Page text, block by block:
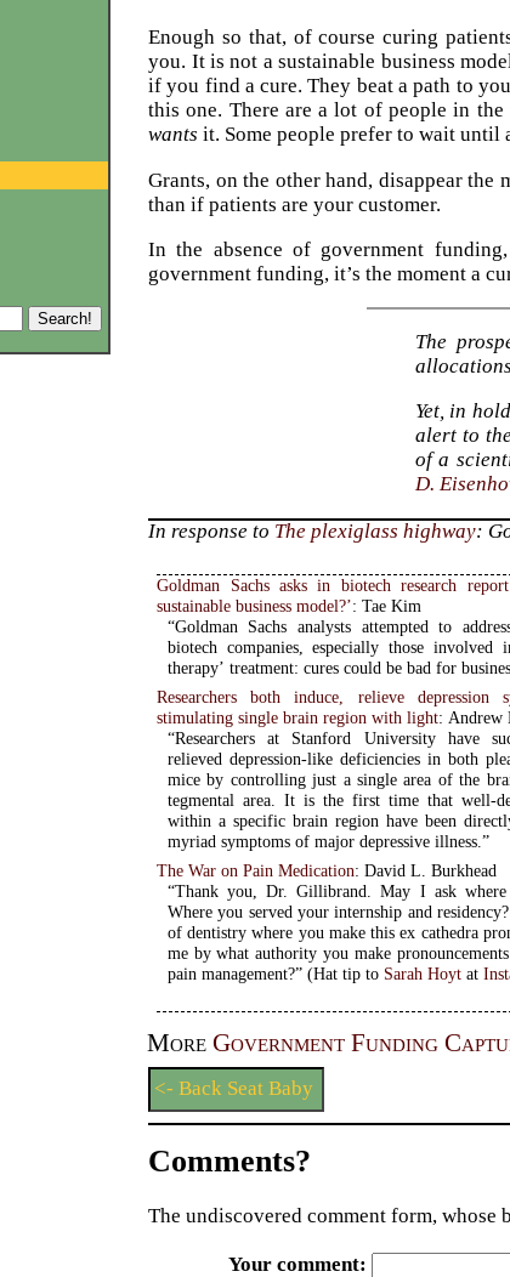
Enough so that, of course curing
you. It is not a sustainable business
if you find a cure. They beat a path to
this one. There are a lot of people in
wants it. Some people prefer to wait until
Grants, on the other hand, disappear
than if patients are your customer.
In the absence of government
government funding, it’s the moment a
The
Yet, in
alert to
of a
D.
In response to The plexiglass highway:
Goldman Sachs asks in biotech research
sustainable business model?’: Tae Kim
“Goldman Sachs analysts attempted to
biotech companies, especially those involved
therapy’ treatment: cures could be bad for
Researchers both induce, relieve
stimulating single brain region with light: Andrew
“Researchers at Stanford University have
relieved depression-like deficiencies in both
mice by controlling just a single area of the
tegmental area. It is the first time that well-
within a specific brain region have been
myriad symptoms of major depressive illness.”
The War on Pain Medication: David L. Burkhead
“Thank you, Dr. Gillibrand. May I ask where
Where you served your internship and
of dentistry where you make this ex cathedra
me by what authority you make
pain management?” (Hat tip to Sarah Hoytat
More Government Funding
<- Back Seat Baby
Comments?
The undiscovered comment form, whose
Your comment